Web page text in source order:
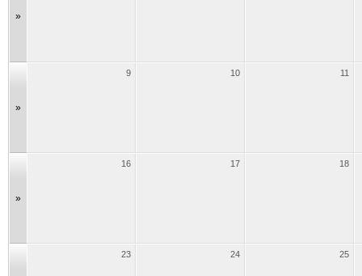
»
»
9 10 11
»
16 17 18
23 24 25